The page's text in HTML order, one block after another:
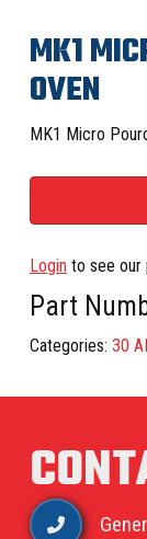
MK1
OVEN
MK1 Micro
Login to see our
Part
Categories: 30